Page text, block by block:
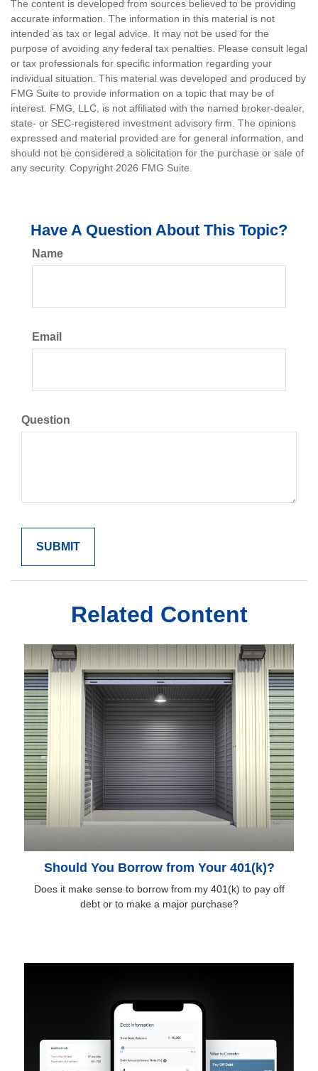
The content is developed from sources believed to be providing
accurate information. The information in this material is not
intended as tax or legal advice. It may not be used for the
purpose of avoiding any federal tax penalties. Please consult legal
or tax professionals for specific information regarding your
individual situation. This material was developed and produced by
FMG Suite to provide information on a topic that may be of
interest. FMG, LLC, is not affiliated with the named broker-dealer,
state- or SEC-registered investment advisory firm. The opinions
expressed and material provided are for general information, and
should not be considered a solicitation for the purchase or sale of
any security. Copyright 2026 FMG Suite.
Have A Question About This Topic?
Name
Email
Question
Related Content
Should You Borrow from Your 401(k)?
Does it make sense to borrow from my 401(k) to pay off
debt or to make a major purchase?